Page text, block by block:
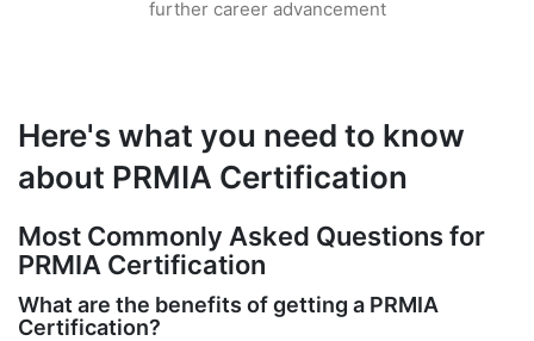
further career advancement
Here's what you need to know
about PRMIA Certification
Most Commonly Asked Questions for
PRMIA Certification
What are the benefits of getting a PRMIA
Certification?